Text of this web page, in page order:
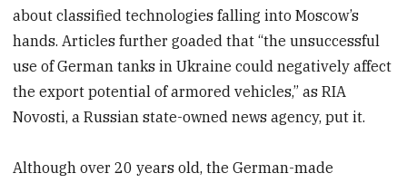
about classified technologies falling into Moscow’s
hands. Articles further goaded that “the unsuccessful
use of German tanks in Ukraine could negatively affect
the export potential of armored vehicles,” as RIA
Novosti, a Russian state-owned news agency, put it.
Although over 20 years old, the German-made